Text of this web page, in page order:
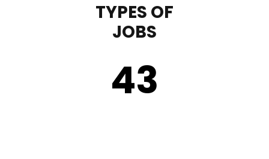
TYPES OF
JOBS
43